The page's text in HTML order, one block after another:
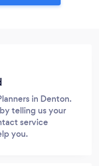
in Denton.
telling us your
service
you.